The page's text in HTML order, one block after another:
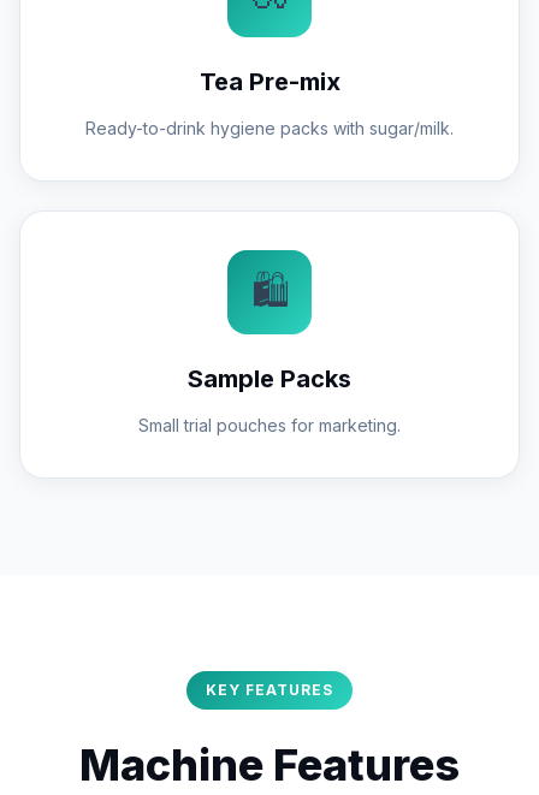
Tea Pre-mix
Ready-to-drink hygiene packs with sugar/milk.
🛍️
Sample Packs
Small trial pouches for marketing.
KEY FEATURES
Machine Features